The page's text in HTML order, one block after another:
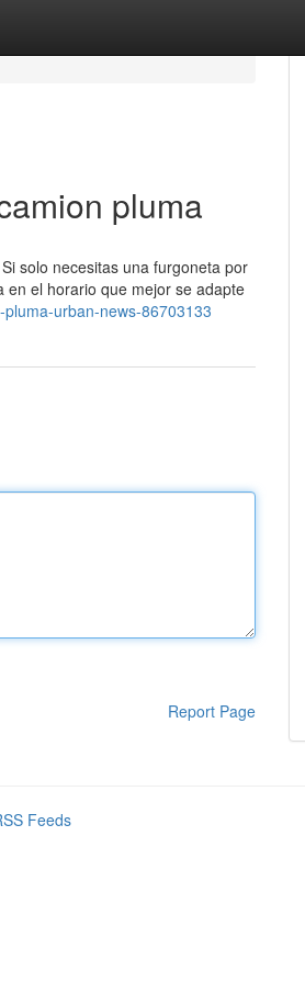
pluma
solo necesitas una furgoneta por
en el horario que mejor se adapte
urban-news-86703133
Report Page
Feeds